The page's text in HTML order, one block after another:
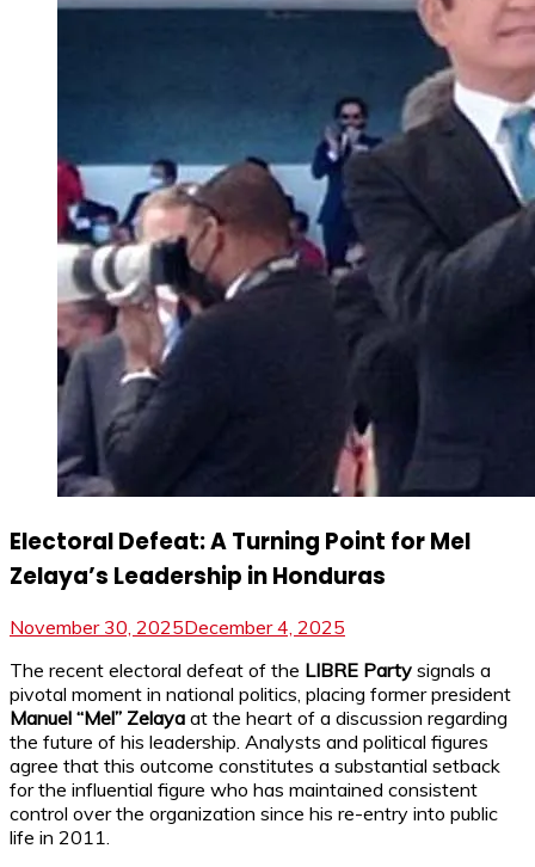
Electoral Defeat: A Turning Point for Mel
Zelaya’s Leadership in Honduras
November 30, 2025December 4, 2025
The recent electoral defeat of the LIBRE Party signals a
pivotal moment in national politics, placing former president
Manuel “Mel” Zelaya at the heart of a discussion regarding
the future of his leadership. Analysts and political figures
agree that this outcome constitutes a substantial setback
for the influential figure who has maintained consistent
control over the organization since his re-entry into public
life in 2011.